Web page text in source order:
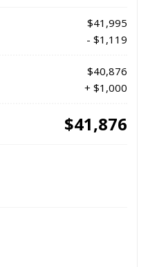
$41,995
- $1,119
$40,876
+ $1,000
$41,876